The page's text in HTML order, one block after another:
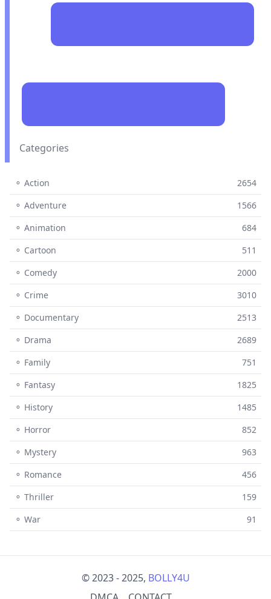
Categories
⚬ Action
2654
⚬ Adventure
1566
⚬ Animation
684
⚬ Cartoon
511
⚬ Comedy
2000
⚬ Crime
3010
⚬ Documentary
2513
⚬ Drama
2689
⚬ Family
751
⚬ Fantasy
1825
⚬ History
1485
⚬ Horror
852
⚬ Mystery
963
⚬ Romance
456
⚬ Thriller
159
⚬ War
91
© 2023 - 2025, BOLLY4U